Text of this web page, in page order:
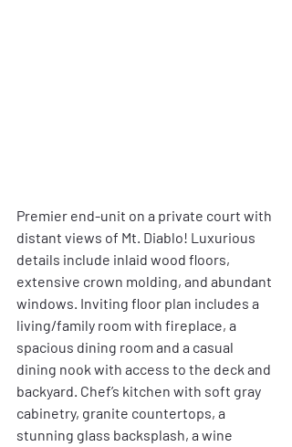
Premier end-unit on a private court with
distant views of Mt. Diablo! Luxurious
details include inlaid wood floors,
extensive crown molding, and abundant
windows. Inviting floor plan includes a
living/family room with fireplace, a
spacious dining room and a casual
dining nook with access to the deck and
backyard. Chef’s kitchen with soft gray
cabinetry, granite countertops, a
stunning glass backsplash, a wine